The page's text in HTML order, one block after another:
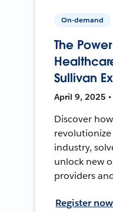
On-demand
The
Sullivan
April 9, 2025
Discover
industry,
unlock new
providers
Register now